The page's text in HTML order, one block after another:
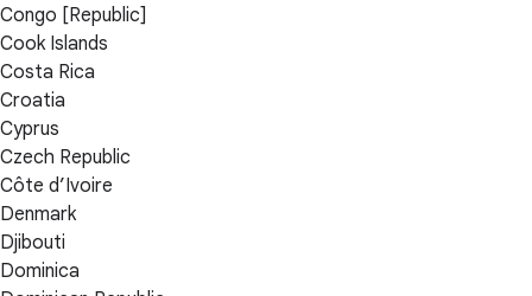
Congo [Republic]
Cook Islands
Costa Rica
Croatia
Cyprus
Czech Republic
Côte d’Ivoire
Denmark
Djibouti
Dominica